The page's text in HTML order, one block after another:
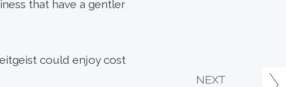
that have a gentler
could enjoy cost
NEXT